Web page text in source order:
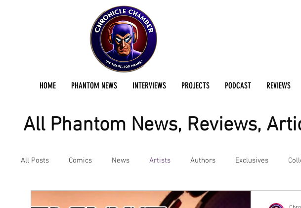
HOME PHANTOM NEWS INTERVIEWS PROJECTS PODCAST REVIEWS
All Phantom News, Reviews,
All Posts Comics News Artists Authors Exclusives
Preservation Project Updates